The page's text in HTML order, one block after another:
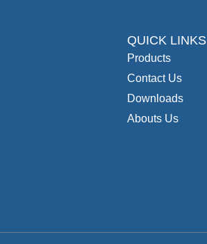
QUICK LINKS
Products
Contact Us
Downloads
Abouts Us